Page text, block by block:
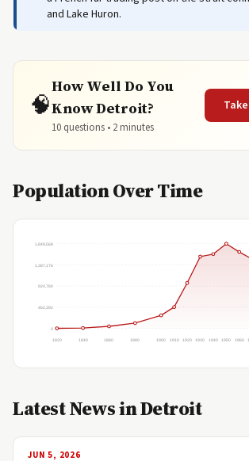
and Lake Huron.
🧠
How Well Do You
Know Detroit?
10 questions • 2 minutes
Population Over Time
0
462,392
924,784
1,387,176
1,849,568
1820 1840 1860 1880 1900 1910 1920 1930 1940 1950 1960
Latest News in Detroit
JUN 5, 2026